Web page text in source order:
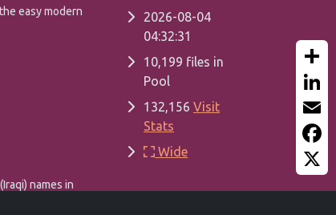
Share
Email
easy modern
names in
2026-08-04
04:32:31
10,199 files in
Pool
132,156 Visit
Stats
Wide